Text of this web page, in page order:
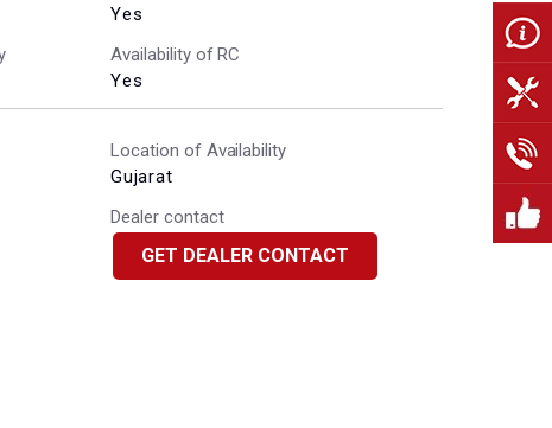
Yes
Availability of RC
Yes
Location of Availability
Gujarat
Dealer contact
GET DEALER CONTACT